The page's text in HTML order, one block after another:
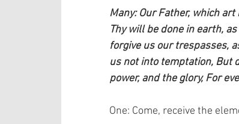
Many: Our Father, which
Thy will be done in earth,
forgive us our trespasses,
us not into temptation, But
power, and the glory, For
One: Come, receive the